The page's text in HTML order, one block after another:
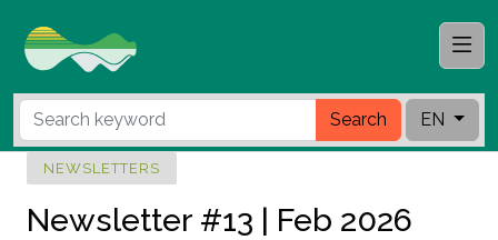
Search EN
NEWSLETTERS
Newsletter #13 | Feb 2026